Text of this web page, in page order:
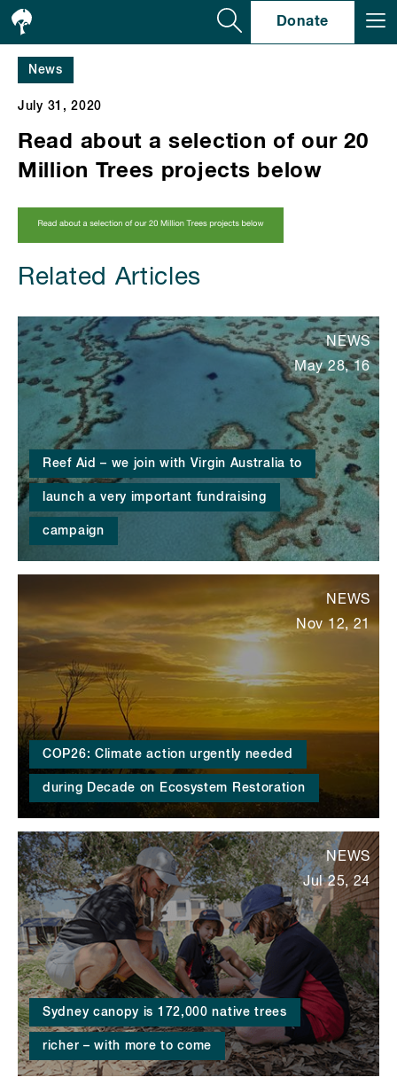
Donate
News
July 31, 2020
Read about a selection of our 20
Million Trees projects below
Related Articles
Reef Aid – we join with Virgin Australia to
launch a very important fundraising
campaign
NEWS
May 28, 16
COP26: Climate action urgently needed
during Decade on Ecosystem Restoration
NEWS
Nov 12, 21
Sydney canopy is 172,000 native trees
richer – with more to come
NEWS
Jul 25, 24